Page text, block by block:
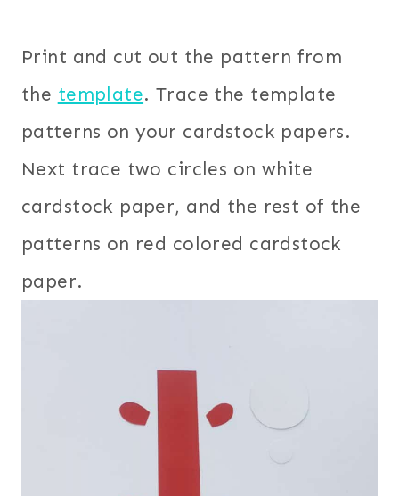
Print and cut out the pattern from
the template. Trace the template
patterns on your cardstock papers.
Next trace two circles on white
cardstock paper, and the rest of the
patterns on red colored cardstock
paper.